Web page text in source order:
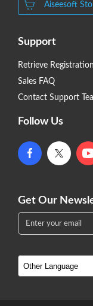
Aiseesoft
Support
Retrieve
Sales FAQ
Contact Support
Follow Us
Get Our